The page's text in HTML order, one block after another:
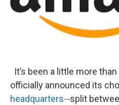
It’s been a little more
officially announced its
headquarters--split